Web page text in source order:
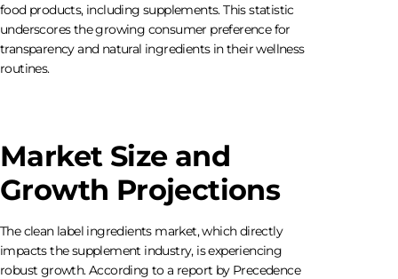
food products, including supplements. This statistic
underscores the growing consumer preference for
transparency and natural ingredients in their wellness
routines.
Market Size and
Growth Projections
The clean label ingredients market, which directly
impacts the supplement industry, is experiencing
robust growth. According to a report by Precedence